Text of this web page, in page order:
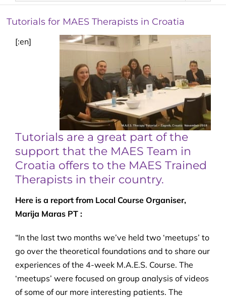
Tutorials for MAES Therapists in Croatia
[:en]
Tutorials are a great part of the
support that the MAES Team in
Croatia offers to the MAES Trained
Therapists in their country.
Here is a report from Local Course Organiser,
Marija Maras PT :
“In the last two months we’ve held two ‘meetups’ to
go over the theoretical foundations and to share our
experiences of the 4-week M.A.E.S. Course. The
‘meetups’ were focused on group analysis of videos
of some of our more interesting patients. The